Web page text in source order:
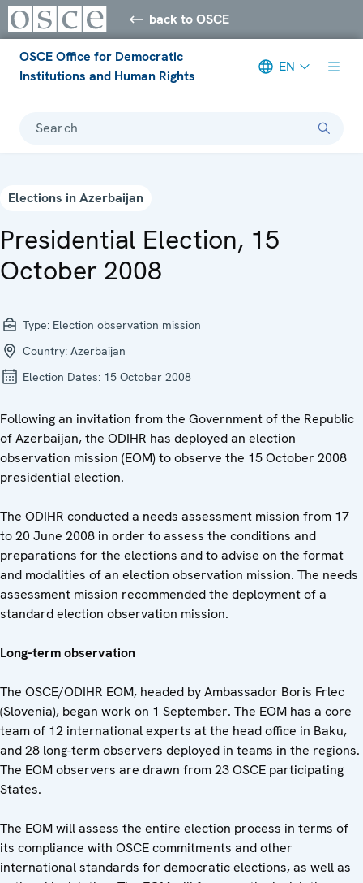
back to OSCE
OSCE Office for Democratic
Institutions and Human Rights
EN
Search
Elections in Azerbaijan
Presidential Election, 15
October 2008
Type: Election observation mission
Country: Azerbaijan
Election Dates: 15 October 2008
Following an invitation from the Government of the Republic
of Azerbaijan, the ODIHR has deployed an election
observation mission (EOM) to observe the 15 October 2008
presidential election.
The ODIHR conducted a needs assessment mission from 17
to 20 June 2008 in order to assess the conditions and
preparations for the elections and to advise on the format
and modalities of an election observation mission. The needs
assessment mission recommended the deployment of a
standard election observation mission.
Long-term observation
The OSCE/ODIHR EOM, headed by Ambassador Boris Frlec
(Slovenia), began work on 1 September. The EOM has a core
team of 12 international experts at the head office in Baku,
and 28 long-term observers deployed in teams in the regions.
The EOM observers are drawn from 23 OSCE participating
States.
The EOM will assess the entire election process in terms of
its compliance with OSCE commitments and other
international standards for democratic elections, as well as